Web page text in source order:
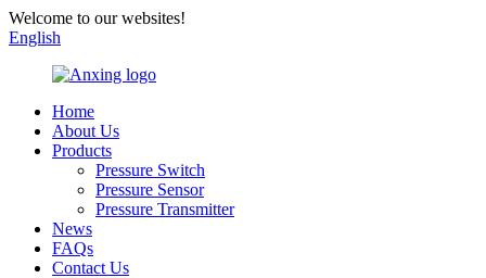
Welcome to our websites!
English
Home
About Us
Products
Pressure Switch
Pressure Sensor
Pressure Transmitter
News
FAQs
Contact Us